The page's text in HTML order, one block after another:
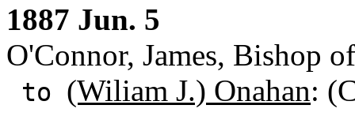
1887 Jun. 5
O'Connor, James, Bishop
to (Wiliam J.) Onahan: